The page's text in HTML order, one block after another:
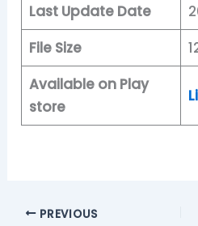
Last Update Date
File Size
Available on Play
store
PREVIOUS